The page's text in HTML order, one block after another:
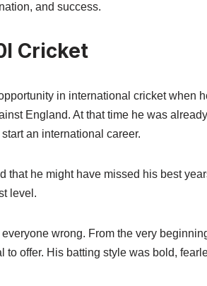
and success.
Cricket
in international cricket when
England. At that time he was
an international career.
that he might have missed his best
level.
wrong. From the very
offer. His batting style was bold,